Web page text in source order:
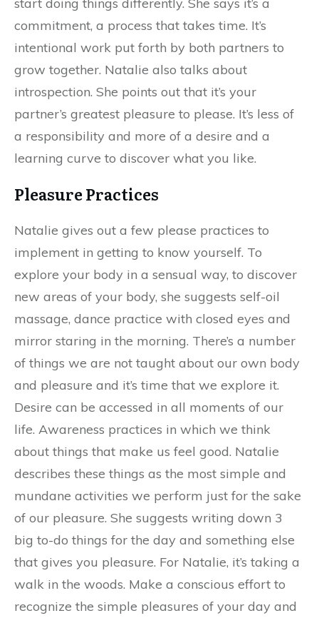
commitment, a process that takes time. It’s
intentional work put forth by both partners to
grow together. Natalie also talks about
introspection. She points out that it’s your
partner’s greatest pleasure to please. It’s less of
a responsibility and more of a desire and a
learning curve to discover what you like.
Pleasure Practices
Natalie gives out a few please practices to
implement in getting to know yourself. To
explore your body in a sensual way, to discover
new areas of your body, she suggests self-oil
massage, dance practice with closed eyes and
mirror staring in the morning. There’s a number
of things we are not taught about our own body
and pleasure and it’s time that we explore it.
Desire can be accessed in all moments of our
life. Awareness practices in which we think
about things that make us feel good. Natalie
describes these things as the most simple and
mundane activities we perform just for the sake
of our pleasure. She suggests writing down 3
big to-do things for the day and something else
that gives you pleasure. For Natalie, it’s taking a
walk in the woods. Make a conscious effort to
recognize the simple pleasures of your day and